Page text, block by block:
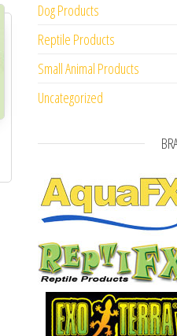
Dog Products
Reptile Products
Small Animal Products
Uncategorized